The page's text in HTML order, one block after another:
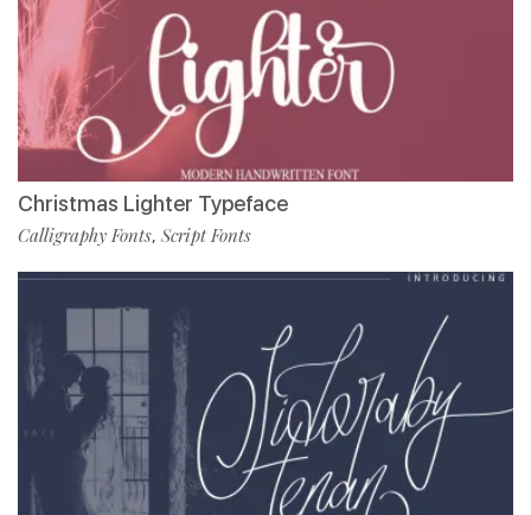
Christmas Lighter Typeface
Calligraphy Fonts, Script Fonts